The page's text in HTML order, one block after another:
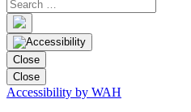
Close
Close
Accessibility by WAH